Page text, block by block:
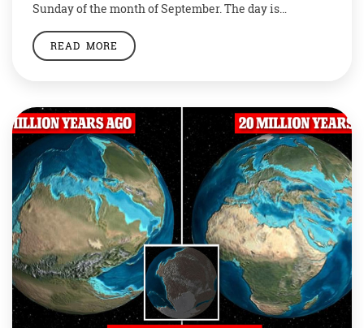
Sunday of the month of September. The day is
dedicated to rivers and waterways around the world
and is celebrated to spread awareness on the same.
READ MORE